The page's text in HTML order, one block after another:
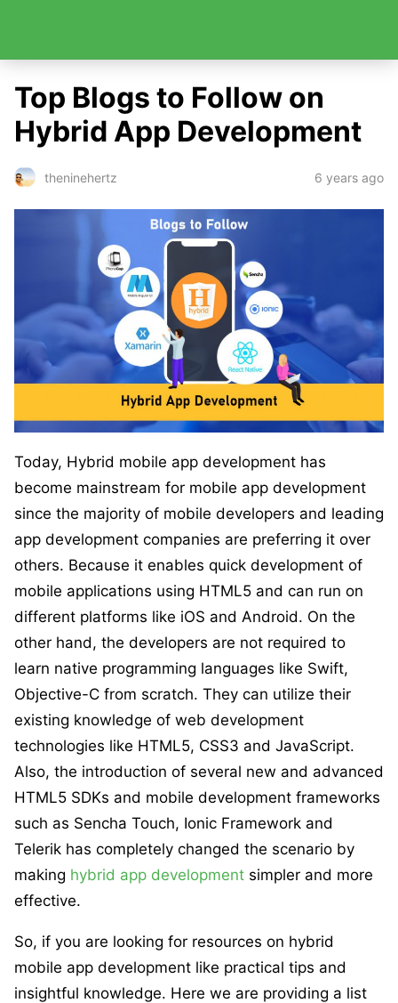
Top Blogs to Follow on
Hybrid App Development
theninehertz 6 years ago
Today, Hybrid mobile app development has
become mainstream for mobile app development
since the majority of mobile developers and leading
app development companies are preferring it over
others. Because it enables quick development of
mobile applications using HTML5 and can run on
different platforms like iOS and Android. On the
other hand, the developers are not required to
learn native programming languages like Swift,
Objective-C from scratch. They can utilize their
existing knowledge of web development
technologies like HTML5, CSS3 and JavaScript.
Also, the introduction of several new and advanced
HTML5 SDKs and mobile development frameworks
such as Sencha Touch, Ionic Framework and
Telerik has completely changed the scenario by
making hybrid app development simpler and more
effective.
So, if you are looking for resources on hybrid
mobile app development like practical tips and
insightful knowledge. Here we are providing a list